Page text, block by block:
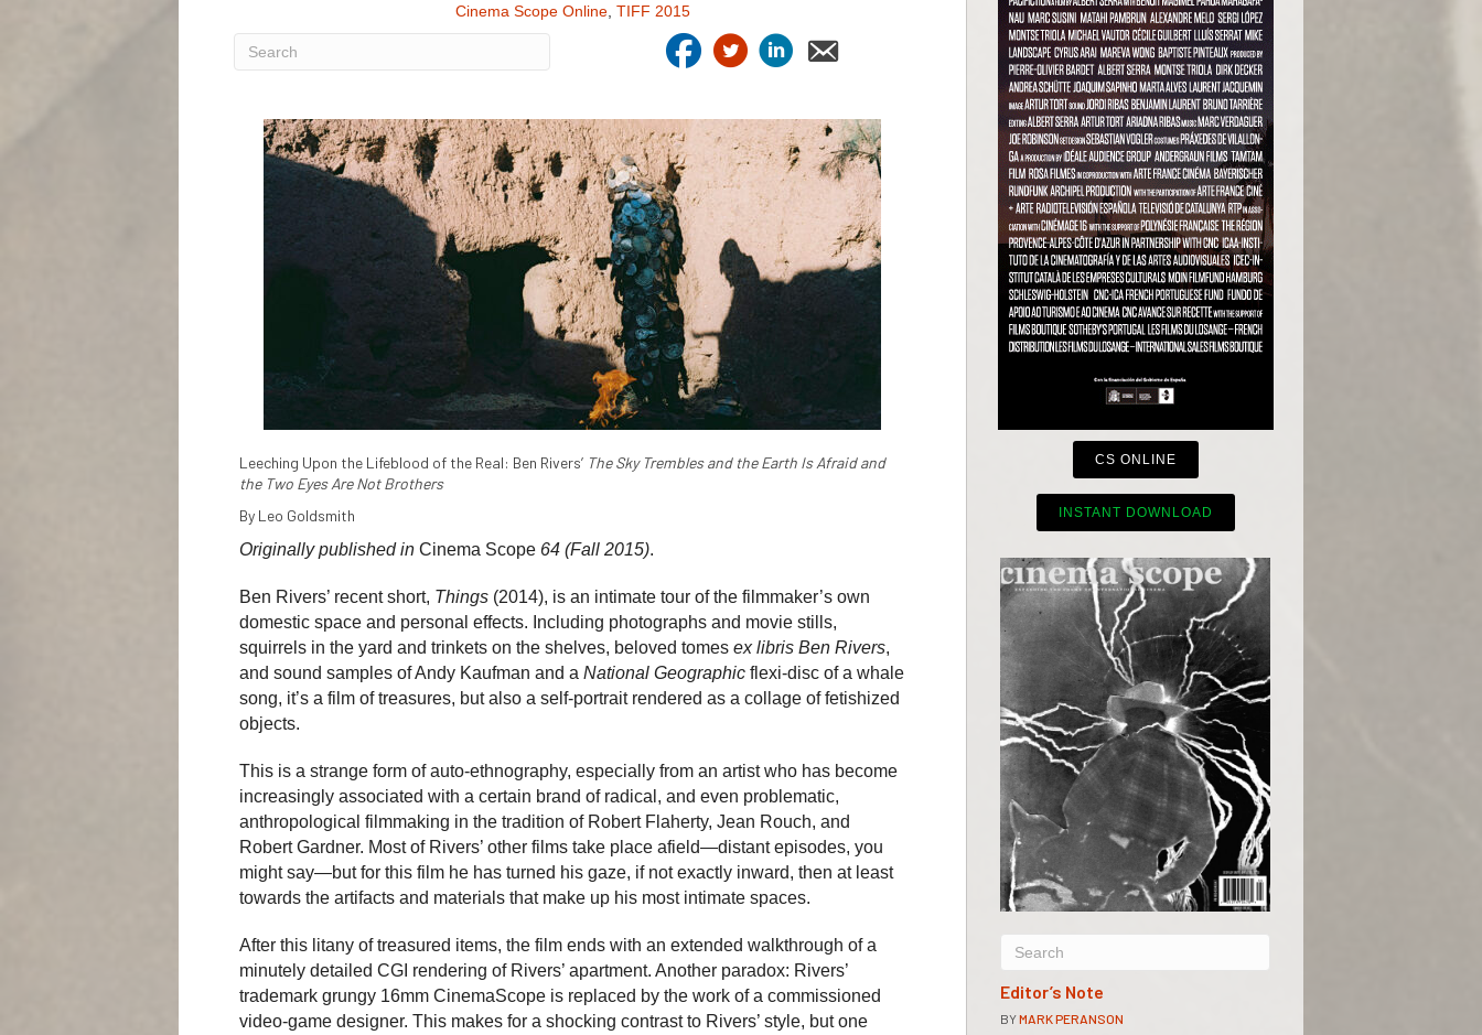
Cinema Scope Online, TIFF 2015
Leeching Upon the Lifeblood of the Real: Ben Rivers’ The Sky Trembles and the Earth Is Afraid and
the Two Eyes Are Not Brothers
By Leo Goldsmith
Originally published in Cinema Scope 64 (Fall 2015).
Ben Rivers’ recent short, Things (2014), is an intimate tour of the filmmaker’s own
domestic space and personal effects. Including photographs and movie stills,
squirrels in the yard and trinkets on the shelves, beloved tomes ex libris Ben Rivers,
and sound samples of Andy Kaufman and a National Geographic flexi-disc of a whale
song, it’s a film of treasures, but also a self-portrait rendered as a collage of fetishized
objects.
This is a strange form of auto-ethnography, especially from an artist who has become
increasingly associated with a certain brand of radical, and even problematic,
anthropological filmmaking in the tradition of Robert Flaherty, Jean Rouch, and
Robert Gardner. Most of Rivers’ other films take place afield—distant episodes, you
might say—but for this film he has turned his gaze, if not exactly inward, then at least
towards the artifacts and materials that make up his most intimate spaces.
After this litany of treasured items, the film ends with an extended walkthrough of a
minutely detailed CGI rendering of Rivers’ apartment. Another paradox: Rivers’
trademark grungy 16mm CinemaScope is replaced by the work of a commissioned
video-game designer. This makes for a shocking contrast to Rivers’ style, but one
CS ONLINE
INSTANT DOWNLOAD
Editor’s Note
BYMARK PERANSON